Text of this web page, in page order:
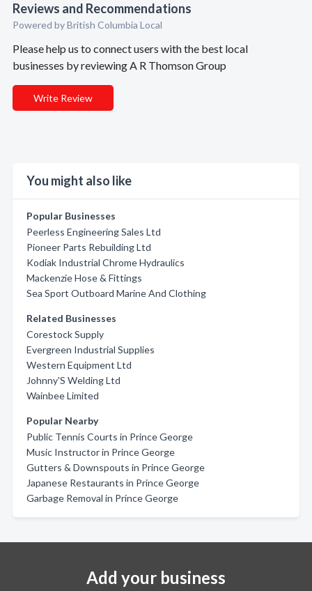
Reviews and Recommendations
Powered by British Columbia Local
Please help us to connect users with the best local
businesses by reviewing A R Thomson Group
Write Review
You might also like
Popular Businesses
Peerless Engineering Sales Ltd
Pioneer Parts Rebuilding Ltd
Kodiak Industrial Chrome Hydraulics
Mackenzie Hose & Fittings
Sea Sport Outboard Marine And Clothing
Related Businesses
Corestock Supply
Evergreen Industrial Supplies
Western Equipment Ltd
Johnny'S Welding Ltd
Wainbee Limited
Popular Nearby
Public Tennis Courts in Prince George
Music Instructor in Prince George
Gutters & Downspouts in Prince George
Japanese Restaurants in Prince George
Garbage Removal in Prince George
Add your business